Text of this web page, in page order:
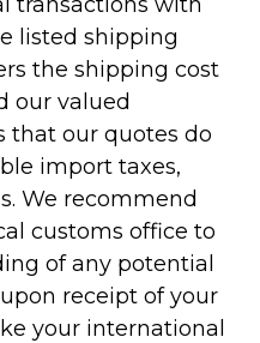
listed shipping
the shipping cost
our valued
that our quotes do
import taxes,
We recommend
customs office to
of any potential
receipt of your
your international